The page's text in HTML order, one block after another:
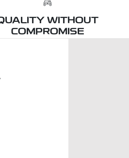
WITHOUT
COMPROMISE